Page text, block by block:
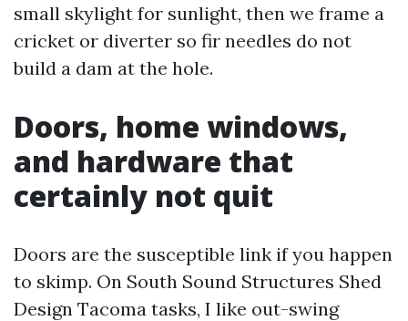
small skylight for sunlight, then we frame a
cricket or diverter so fir needles do not
build a dam at the hole.
Doors, home windows,
and hardware that
certainly not quit
Doors are the susceptible link if you happen
to skimp. On South Sound Structures Shed
Design Tacoma tasks, I like out-swing